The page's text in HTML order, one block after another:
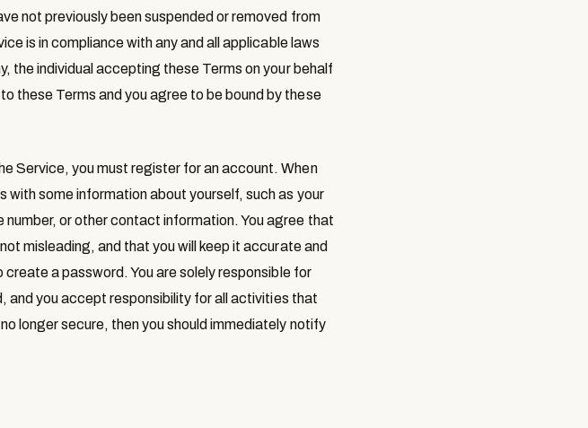
not previously been suspended or removed from
is in compliance with any and all applicable laws
the individual accepting these Terms on your behalf
these Terms and you agree to be bound by these
Service, you must register for an account. When
with some information about yourself, such as your
or other contact information. You agree that
misleading, and that you will keep it accurate and
a password. You are solely responsible for
and you accept responsibility for all activities that
longer secure, then you should immediately notify